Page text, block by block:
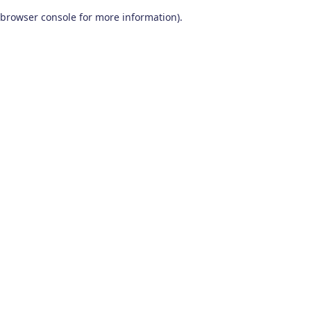
browser console for more information).